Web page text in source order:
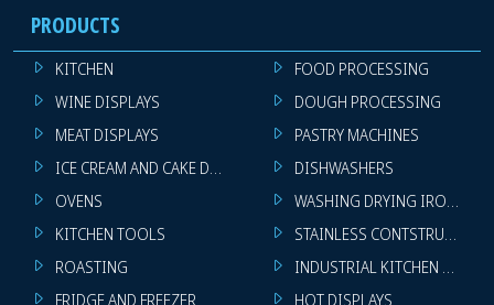
PRODUCTS
KITCHEN
WINE DISPLAYS
MEAT DISPLAYS
ICE CREAM AND CAKE DISPLAYS
OVENS
KITCHEN TOOLS
ROASTING
FRIDGE AND FREEZER
FOOD PROCESSING
DOUGH PROCESSING
PASTRY MACHINES
DISHWASHERS
WASHING DRYING IRONING
STAINLESS CONTSTRUCTION
INDUSTRIAL KITCHEN
HOT DISPLAYS